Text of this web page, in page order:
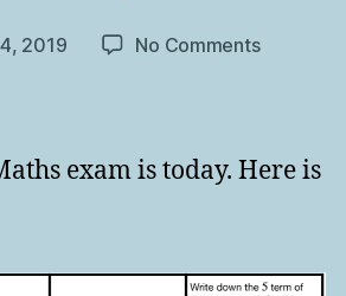
2019 No Commentson
Further
Maths
Warmup
exam is today. Here is